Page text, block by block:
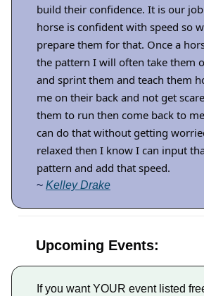
build their confidence. It is our
horse is confident with speed so
prepare them for that. Once a
the pattern I will often take them
and sprint them and teach them
me on their back and not get
them to run then come back to
can do that without getting
relaxed then I know I can input
pattern and add that speed.
~ Kelley Drake
Upcoming Events:
If you want YOUR event listed